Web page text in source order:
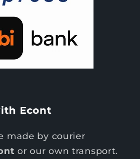
Econt
made by courier
or our own transport.